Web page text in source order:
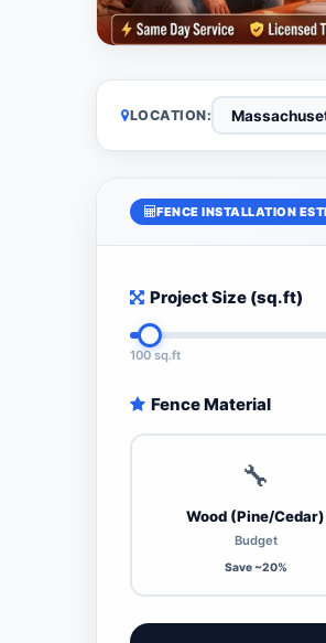
LOCATION:
FENCE INSTALLATION
Project Size (sq.ft)
100 sq.ft
Fence Material
🔧
Wood (Pine/Cedar)
Budget
Save ~20%